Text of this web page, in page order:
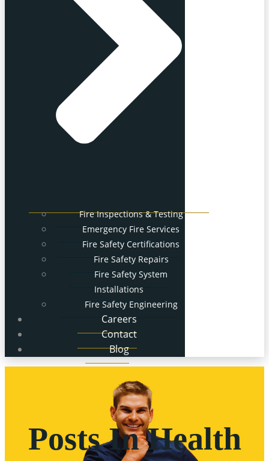
Fire Inspections & Testing
Emergency Fire Services
Fire Safety Certifications
Fire Safety Repairs
Fire Safety System
Installations
Fire Safety Engineering
Careers
Contact
Blog
Posts In Health